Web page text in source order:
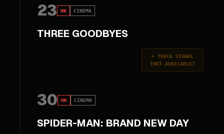
23 HK CINEMA
THREE GOODBYES
+ TRACK SIGNAL
[NOT AVAILABLE]
30 HK CINEMA
SPIDER-MAN: BRAND NEW DAY